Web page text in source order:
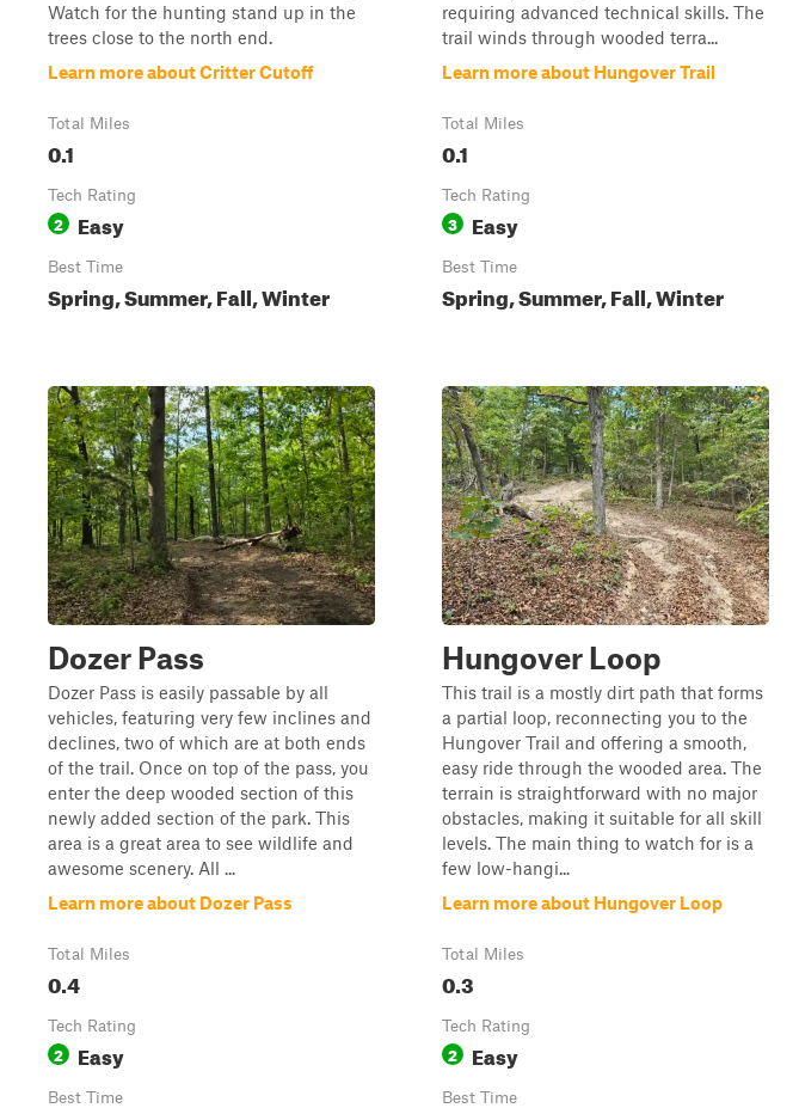
Watch for the hunting stand up in the
trees close to the north end.
Learn more about Critter Cutoff
Total Miles
0.1
Tech Rating
2 Easy
Best Time
Spring, Summer, Fall, Winter
requiring advanced technical skills. The
trail winds through wooded terra...
Learn more about Hungover Trail
Total Miles
0.1
Tech Rating
3 Easy
Best Time
Spring, Summer, Fall, Winter
Dozer Pass
Dozer Pass is easily passable by all
vehicles, featuring very few inclines and
declines, two of which are at both ends
of the trail. Once on top of the pass, you
enter the deep wooded section of this
newly added section of the park. This
area is a great area to see wildlife and
awesome scenery. All ...
Learn more about Dozer Pass
Total Miles
0.4
Tech Rating
2 Easy
Best Time
Hungover Loop
This trail is a mostly dirt path that forms
a partial loop, reconnecting you to the
Hungover Trail and offering a smooth,
easy ride through the wooded area. The
terrain is straightforward with no major
obstacles, making it suitable for all skill
levels. The main thing to watch for is a
few low-hangi...
Learn more about Hungover Loop
Total Miles
0.3
Tech Rating
2 Easy
Best Time